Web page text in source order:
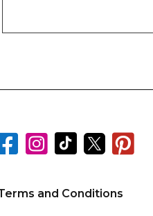
   
and Conditions